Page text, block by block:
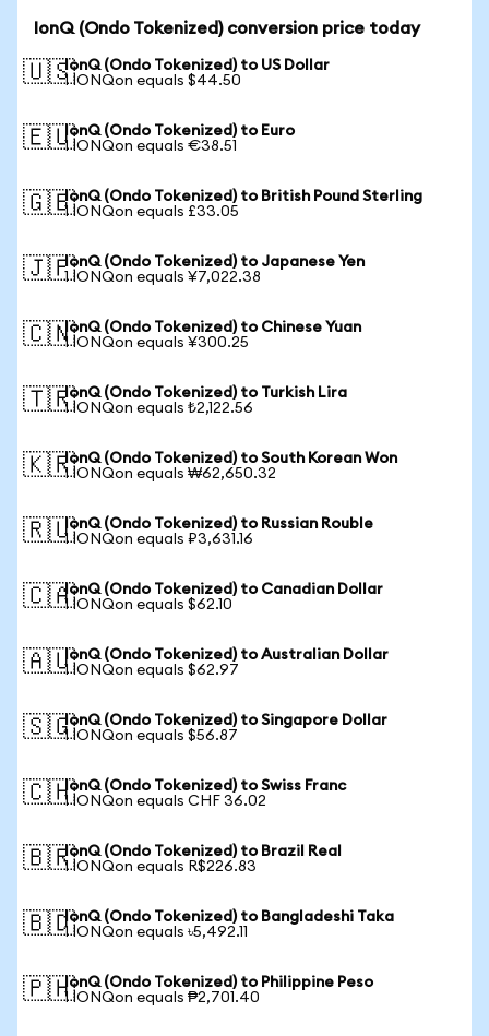
IonQ (Ondo Tokenized) conversion price today
🇺🇸IonQ (Ondo Tokenized) to US Dollar
1 IONQon equals $44.50
🇪🇺IonQ (Ondo Tokenized) to Euro
1 IONQon equals €38.51
🇬🇧IonQ (Ondo Tokenized) to British Pound Sterling
1 IONQon equals £33.05
🇯🇵IonQ (Ondo Tokenized) to Japanese Yen
1 IONQon equals ¥7,022.38
🇨🇳IonQ (Ondo Tokenized) to Chinese Yuan
1 IONQon equals ¥300.25
🇹🇷IonQ (Ondo Tokenized) to Turkish Lira
1 IONQon equals ₺2,122.56
🇰🇷IonQ (Ondo Tokenized) to South Korean Won
1 IONQon equals ₩62,650.32
🇷🇺IonQ (Ondo Tokenized) to Russian Rouble
1 IONQon equals ₽3,631.16
🇨🇦IonQ (Ondo Tokenized) to Canadian Dollar
1 IONQon equals $62.10
🇦🇺IonQ (Ondo Tokenized) to Australian Dollar
1 IONQon equals $62.97
🇸🇬IonQ (Ondo Tokenized) to Singapore Dollar
1 IONQon equals $56.87
🇨🇭IonQ (Ondo Tokenized) to Swiss Franc
1 IONQon equals CHF 36.02
🇧🇷IonQ (Ondo Tokenized) to Brazil Real
1 IONQon equals R$226.83
🇧🇩IonQ (Ondo Tokenized) to Bangladeshi Taka
1 IONQon equals ৳5,492.11
🇵🇭IonQ (Ondo Tokenized) to Philippine Peso
1 IONQon equals ₱2,701.40